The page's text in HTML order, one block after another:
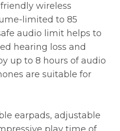
wireless
limited to 85
audio limit helps to
hearing loss and
up to 8 hours of audio
are suitable for
earpads, adjustable